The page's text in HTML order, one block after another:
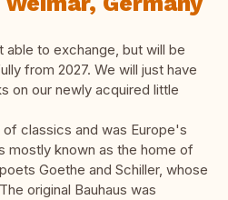
to exchange, but will be
from 2027. We will just have
on our newly acquired little
classics and was Europe's
mostly known as the home of
Goethe and Schiller, whose
original Bauhaus was